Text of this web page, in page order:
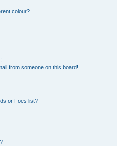
colour?
from someone on this board!
or Foes list?